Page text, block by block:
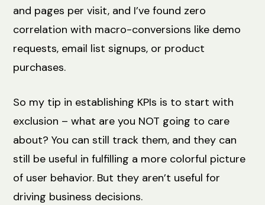
and pages per visit, and I’ve found zero
correlation with macro-conversions like demo
requests, email list signups, or product
purchases.
So my tip in establishing KPIs is to start with
exclusion – what are you NOT going to care
about? You can still track them, and they can
still be useful in fulfilling a more colorful picture
of user behavior. But they aren’t useful for
driving business decisions.